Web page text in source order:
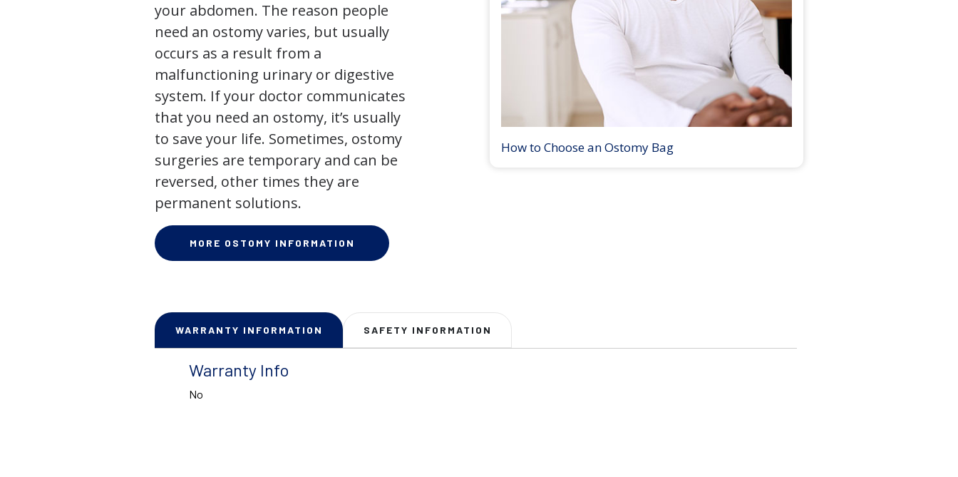
your abdomen. The reason people
need an ostomy varies, but usually
occurs as a result from a
malfunctioning urinary or digestive
system. If your doctor communicates
that you need an ostomy, it’s usually
to save your life. Sometimes, ostomy
surgeries are temporary and can be
reversed, other times they are
permanent solutions.
MORE OSTOMY INFORMATION
How to Choose an Ostomy Bag
WARRANTY INFORMATION SAFETY INFORMATION
Warranty Info
No